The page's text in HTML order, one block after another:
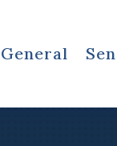
General